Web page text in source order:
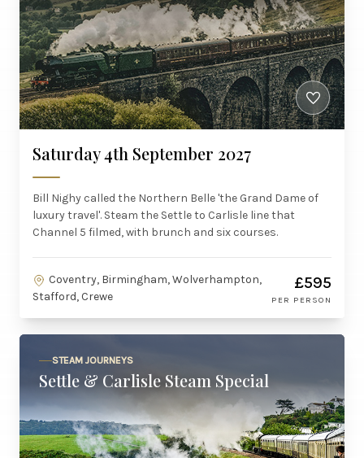
Saturday 4th September 2027
Bill Nighy called the Northern Belle 'the Grand Dame of
luxury travel'. Steam the Settle to Carlisle line that
Channel 5 filmed, with brunch and six courses.
Coventry, Birmingham, Wolverhampton,
Stafford, Crewe
£595
PER PERSON
STEAM JOURNEYS
Settle & Carlisle Steam Special